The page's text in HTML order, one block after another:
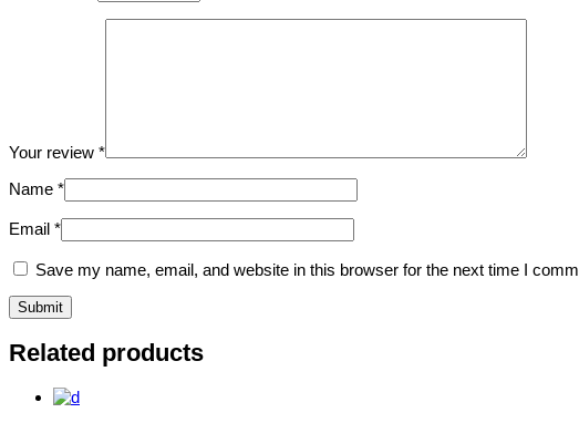
Your review *
Name *
Email *
Save my name, email, and website in this browser for the next time I
Related products